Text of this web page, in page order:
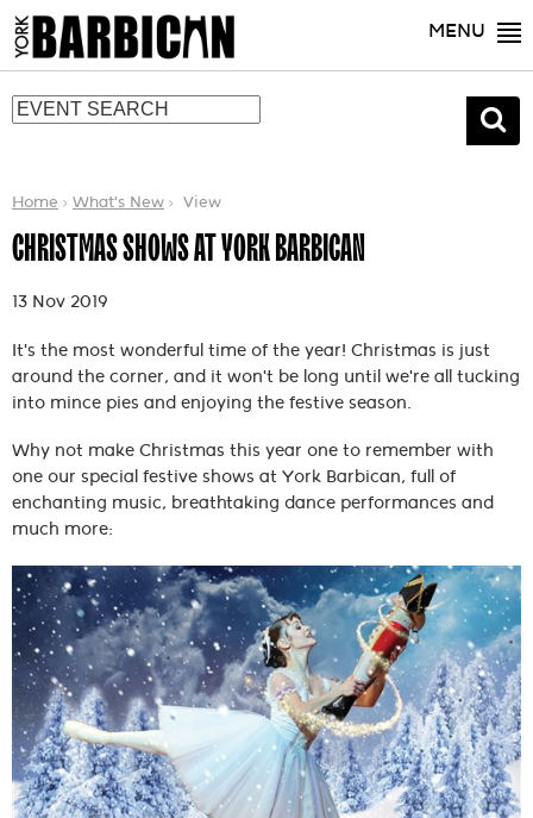
MENU
Home What's New View
CHRISTMAS SHOWS AT YORK BARBICAN
13 Nov 2019
It's the most wonderful time of the year! Christmas is just
around the corner, and it won't be long until we're all tucking
into mince pies and enjoying the festive season.
Why not make Christmas this year one to remember with
one our special festive shows at York Barbican, full of
enchanting music, breathtaking dance performances and
much more: